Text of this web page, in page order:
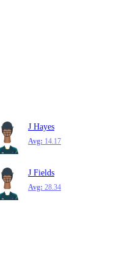
J Hayes
Avg: 14.17
J Fields
Avg: 28.34